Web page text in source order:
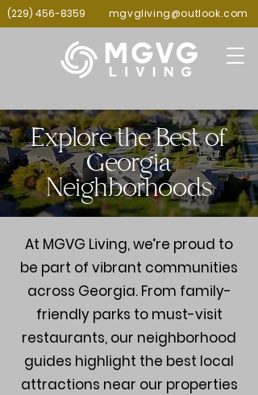
mgvgliving@outlook.com
(229) 456-8359
Explore the Best of
Georgia
Neighborhoods
At MGVG Living, we’re proud to
be part of vibrant communities
across Georgia. From family-
friendly parks to must-visit
restaurants, our neighborhood
guides highlight the best local
attractions near our properties